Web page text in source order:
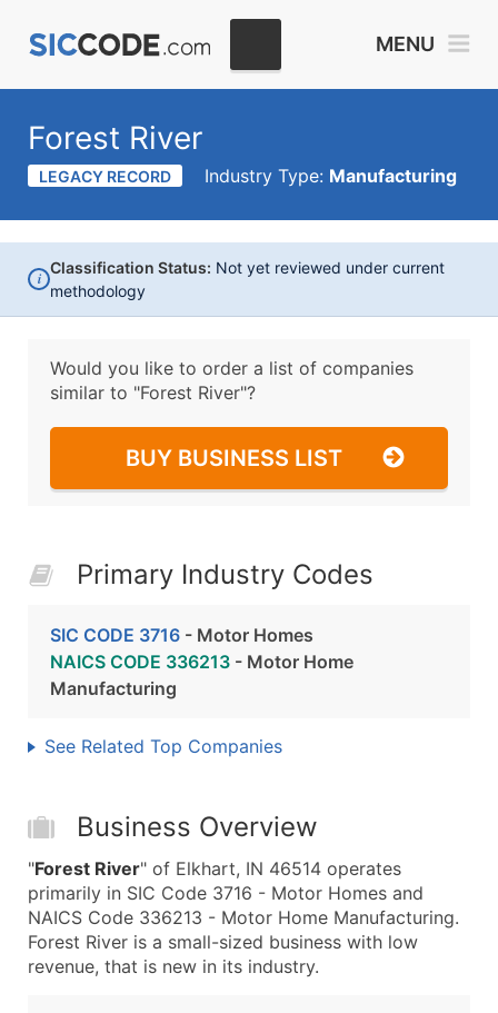
MENU
Forest River
LEGACY RECORD Industry Type: Manufacturing
i
Classification Status: Not yet reviewed under current
methodology
Would you like to order a list of companies
similar to "Forest River"?
BUY BUSINESS LIST
Primary Industry Codes
SIC CODE 3716 - Motor Homes
NAICS CODE 336213 - Motor Home
Manufacturing
See Related Top Companies
Business Overview
"Forest River" of Elkhart, IN 46514 operates
primarily in SIC Code 3716 - Motor Homes and
NAICS Code 336213 - Motor Home Manufacturing.
Forest River is a small-sized business with low
revenue, that is new in its industry.